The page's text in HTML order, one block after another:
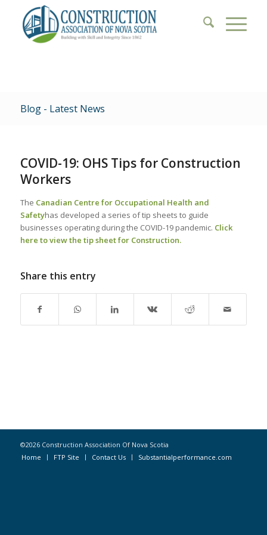
Blog - Latest News
COVID-19: OHS Tips for Construction
Workers
The Canadian Centre for Occupational Health and
Safetyhas developed a series of tip sheets to guide
businesses operating during the COVID-19 pandemic. Click
here to view the tip sheet for Construction.
Share this entry
©2026 Construction Association Of Nova Scotia
Home
FTP Site Contact Us Substantialperformance.com